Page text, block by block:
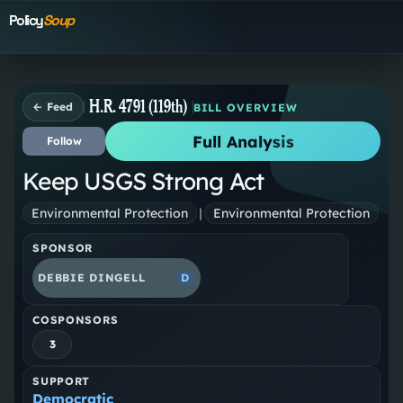
PolicySoup
← Feed H.R. 4791 (119th) BILL OVERVIEW
Follow Full Analysis
Keep USGS Strong Act
Environmental Protection | Environmental Protection
SPONSOR
DEBBIE DINGELL D
COSPONSORS
3
SUPPORT
Democratic